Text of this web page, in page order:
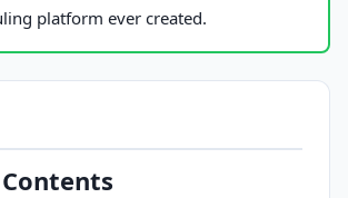
platform ever created.